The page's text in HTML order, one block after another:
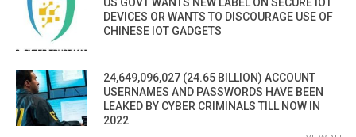
DEVICES OR WANTS TO DISCOURAGE USE OF
CHINESE IOT GADGETS
24,649,096,027 (24.65 BILLION) ACCOUNT
USERNAMES AND PASSWORDS HAVE BEEN
LEAKED BY CYBER CRIMINALS TILL NOW IN
2022